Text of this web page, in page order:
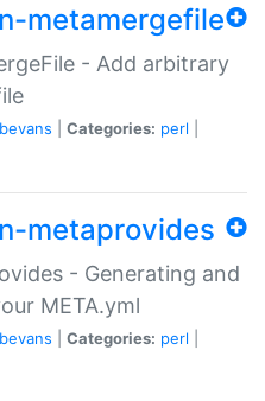
metamergefile
- Add arbitrary
Categories: perl
metaprovides
- Generating and
META.yml
Categories: perl